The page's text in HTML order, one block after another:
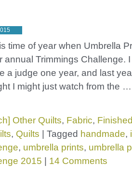
time of year when Umbrella
annual Trimmings Challenge.
a judge one year, and last
I might just watch from the
Other Quilts, Fabric,
, Quilts Tagged handmade,
, umbrella prints, umbrella
2015
14 Comments